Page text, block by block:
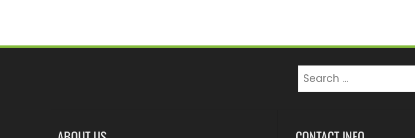
Search